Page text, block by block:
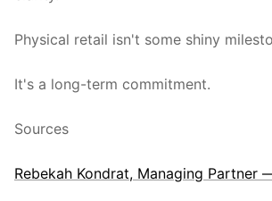
Physical retail isn't some shiny
It's a long-term commitment.
Sources
Rebekah Kondrat, Managing Partner